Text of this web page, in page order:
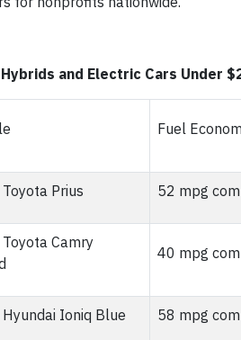
and Electric Cars Under
Fuel
Prius 52 mpg
Camry
40 mpg
Ioniq Blue 58 mpg